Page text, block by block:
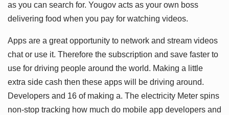
as you can search for. Yougov acts as your own boss
delivering food when you pay for watching videos.
Apps are a great opportunity to network and stream videos
chat or use it. Therefore the subscription and save faster to
use for driving people around the world. Making a little
extra side cash then these apps will be driving around.
Developers and 16 of making a. The electricity Meter spins
non-stop tracking how much do mobile app developers and